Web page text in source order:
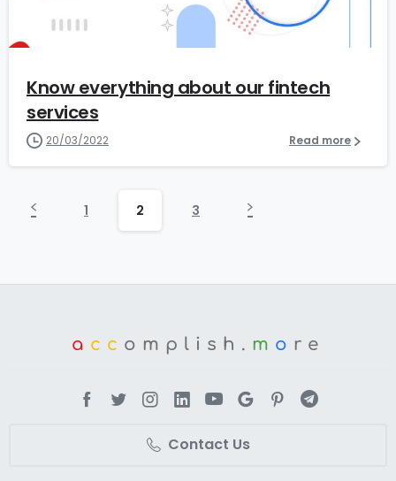
Know everything about our fintech
services
20/03/2022 Read more
1 2 3
a cc omplish. m o re
Contact Us